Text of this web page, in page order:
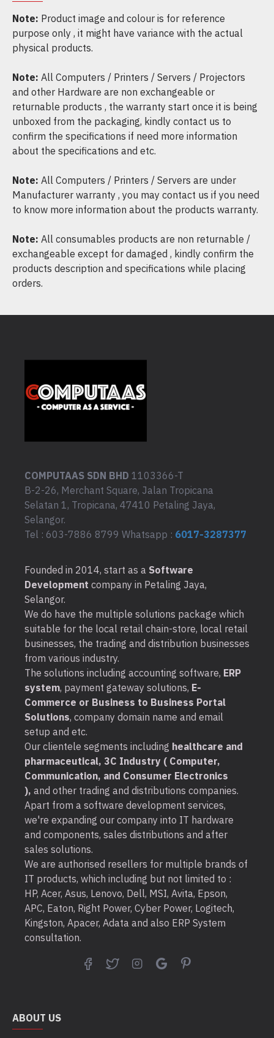
Note: Product image and colour is for reference
purpose only , it might have variance with the actual
physical products.
Note: All Computers / Printers / Servers / Projectors
and other Hardware are non exchangeable or
returnable products , the warranty start once it is being
unboxed from the packaging, kindly contact us to
confirm the specifications if need more information
about the specifications and etc.
Note: All Computers / Printers / Servers are under
Manufacturer warranty , you may contact us if you need
to know more information about the products warranty.
Note: All consumables products are non returnable /
exchangeable except for damaged , kindly confirm the
products description and specifications while placing
orders.
COMPUTAAS SDN BHD 1103366-T
B-2-26, Merchant Square, Jalan Tropicana
Selatan 1, Tropicana, 47410 Petaling Jaya,
Selangor.
Tel : 603-7886 8799 Whatsapp : 6017-3287377
Founded in 2014, start as a Software
Development company in Petaling Jaya,
Selangor.
We do have the multiple solutions package which
suitable for the local retail chain-store, local retail
businesses, the trading and distribution businesses
from various industry.
The solutions including accounting software, ERP
system, payment gateway solutions, E-
Commerce or Business to Business Portal
Solutions, company domain name and email
setup and etc.
Our clientele segments including healthcare and
pharmaceutical, 3C Industry ( Computer,
Communication, and Consumer Electronics
), and other trading and distributions companies.
Apart from a software development services,
we're expanding our company into IT hardware
and components, sales distributions and after
sales solutions.
We are authorised resellers for multiple brands of
IT products, which including but not limited to :
HP, Acer, Asus, Lenovo, Dell, MSI, Avita, Epson,
APC, Eaton, Right Power, Cyber Power, Logitech,
Kingston, Apacer, Adata and also ERP System
consultation.
ABOUT US